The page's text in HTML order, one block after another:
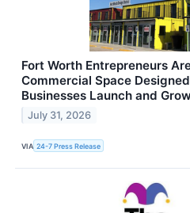
Fort Worth Entrepreneurs
Commercial Space
Businesses Launch and
July 31, 2026
VIA 24-7 Press Release